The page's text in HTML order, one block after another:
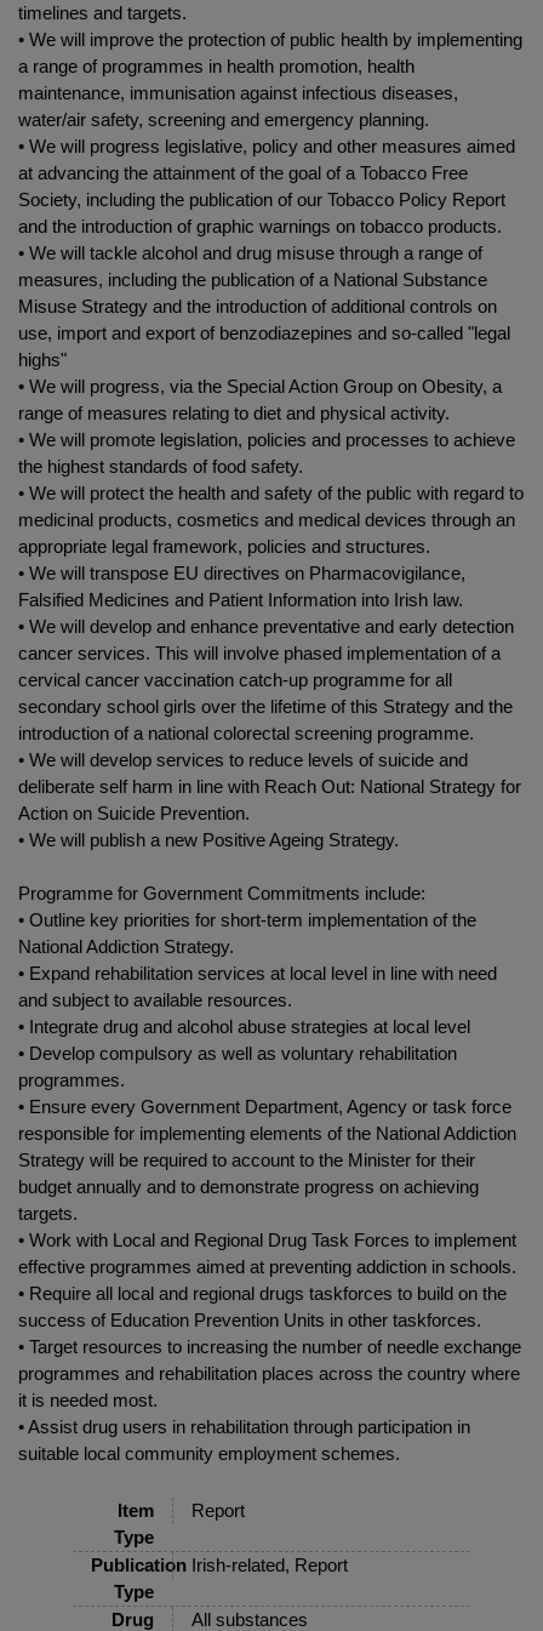
timelines and targets.
• We will improve the protection of public health by implementing
a range of programmes in health promotion, health
maintenance, immunisation against infectious diseases,
water/air safety, screening and emergency planning.
• We will progress legislative, policy and other measures aimed
at advancing the attainment of the goal of a Tobacco Free
Society, including the publication of our Tobacco Policy Report
and the introduction of graphic warnings on tobacco products.
• We will tackle alcohol and drug misuse through a range of
measures, including the publication of a National Substance
Misuse Strategy and the introduction of additional controls on
use, import and export of benzodiazepines and so-called "legal
highs"
• We will progress, via the Special Action Group on Obesity, a
range of measures relating to diet and physical activity.
• We will promote legislation, policies and processes to achieve
the highest standards of food safety.
• We will protect the health and safety of the public with regard to
medicinal products, cosmetics and medical devices through an
appropriate legal framework, policies and structures.
• We will transpose EU directives on Pharmacovigilance,
Falsified Medicines and Patient Information into Irish law.
• We will develop and enhance preventative and early detection
cancer services. This will involve phased implementation of a
cervical cancer vaccination catch-up programme for all
secondary school girls over the lifetime of this Strategy and the
introduction of a national colorectal screening programme.
• We will develop services to reduce levels of suicide and
deliberate self harm in line with Reach Out: National Strategy for
Action on Suicide Prevention.
• We will publish a new Positive Ageing Strategy.
Programme for Government Commitments include:
• Outline key priorities for short-term implementation of the
National Addiction Strategy.
• Expand rehabilitation services at local level in line with need
and subject to available resources.
• Integrate drug and alcohol abuse strategies at local level
• Develop compulsory as well as voluntary rehabilitation
programmes.
• Ensure every Government Department, Agency or task force
responsible for implementing elements of the National Addiction
Strategy will be required to account to the Minister for their
budget annually and to demonstrate progress on achieving
targets.
• Work with Local and Regional Drug Task Forces to implement
effective programmes aimed at preventing addiction in schools.
• Require all local and regional drugs taskforces to build on the
success of Education Prevention Units in other taskforces.
• Target resources to increasing the number of needle exchange
programmes and rehabilitation places across the country where
it is needed most.
• Assist drug users in rehabilitation through participation in
suitable local community employment schemes.
Item
Type
Report
Publication
Type
Irish-related, Report
Drug All substances